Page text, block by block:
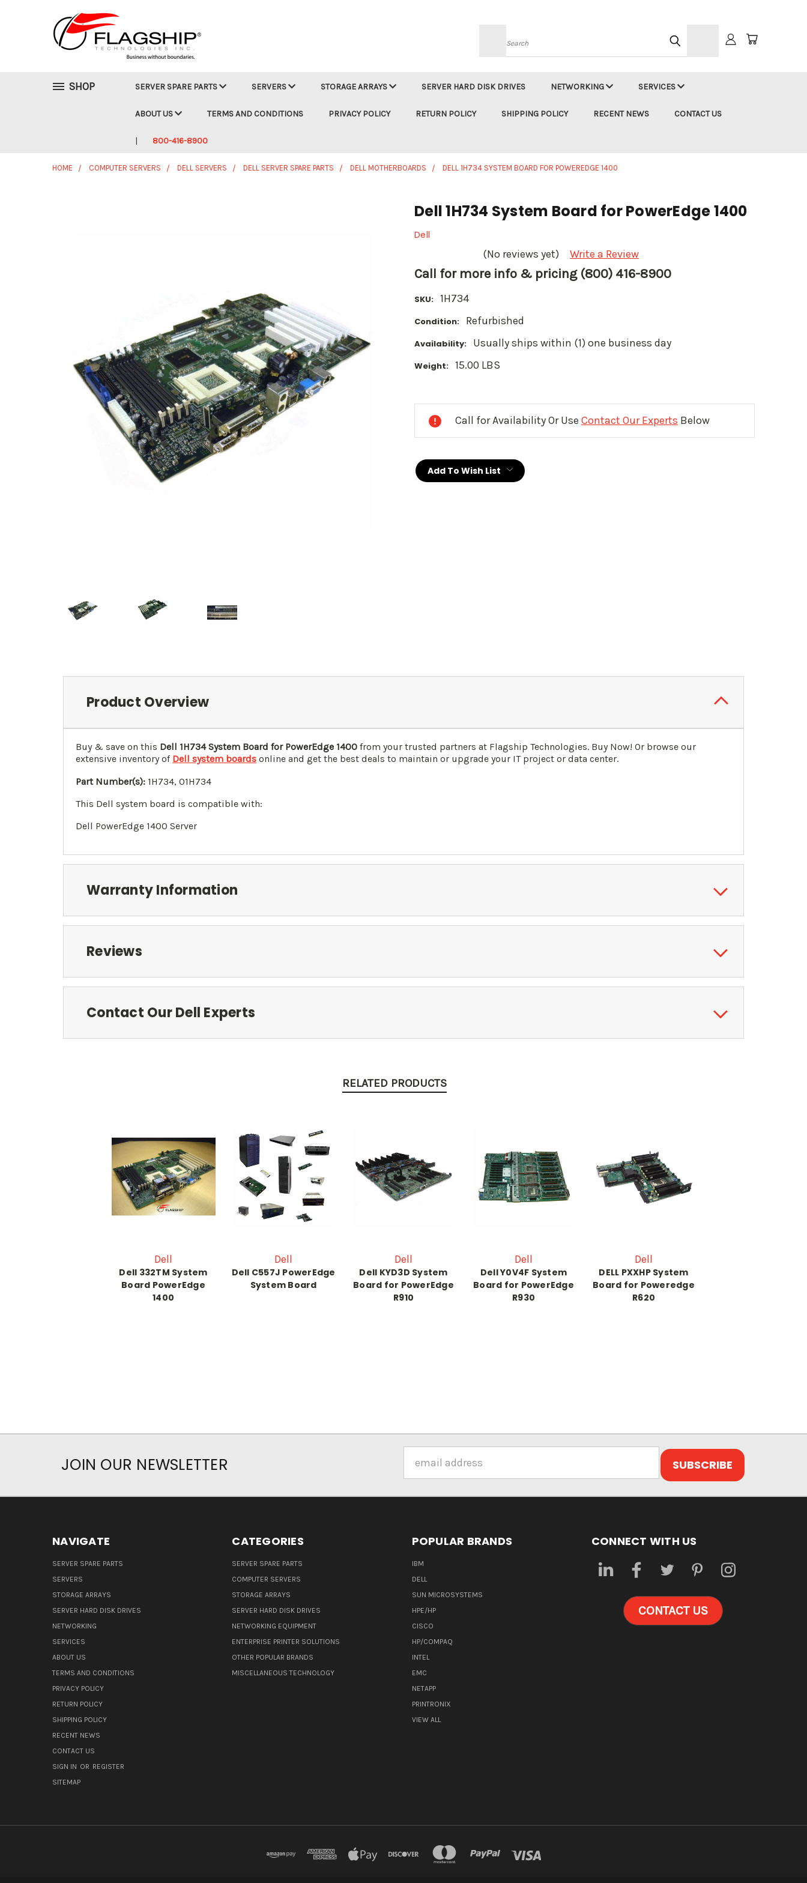
Search
SHOP SERVER SPARE PARTS SERVERS STORAGE ARRAYS SERVER HARD DISK DRIVES NETWORKING SERVICES
ABOUT US TERMS AND CONDITIONS PRIVACY POLICY RETURN POLICY SHIPPING POLICY RECENT NEWS CONTACT US
800-416-8900
HOME COMPUTER SERVERS DELL SERVERS DELL SERVER SPARE PARTS DELL MOTHERBOARDS DELL 1H734 SYSTEM BOARD FOR POWEREDGE 1400
Dell 1H734 System Board for PowerEdge 1400
Dell
(No reviews yet) Write a Review
Call for more info & pricing (800) 416-8900
SKU: 1H734
Condition: Refurbished
Availability: Usually ships within (1) one business day
Weight: 15.00 LBS
Call for Availability Or Use Contact Our Experts Below
Add To Wish List
Product Overview
Buy & save on this Dell 1H734 System Board for PowerEdge 1400 from your trusted partners at Flagship Technologies. Buy Now! Or browse our
extensive inventory of Dell system boards online and get the best deals to maintain or upgrade your IT project or data center.
Part Number(s): 1H734, 01H734
This Dell system board is compatible with:
Dell PowerEdge 1400 Server
Warranty Information
Reviews
Contact Our Dell Experts
RELATED PRODUCTS
Dell
Dell 332TM System
Board PowerEdge
1400
Dell
Dell C557J PowerEdge
System Board
Dell
Dell KYD3D System
Board for PowerEdge
R910
Dell
Dell Y0V4F System
Board for PowerEdge
R930
Dell
DELL PXXHP System
Board for Poweredge
R620
JOIN OUR NEWSLETTER
Address
NAVIGATE
SERVER SPARE PARTS
SERVERS
STORAGE ARRAYS
SERVER HARD DISK DRIVES
NETWORKING
SERVICES
ABOUT US
TERMS AND CONDITIONS
PRIVACY POLICY
RETURN POLICY
SHIPPING POLICY
RECENT NEWS
CONTACT US
SIGN IN OR REGISTER
SITEMAP
CATEGORIES
SERVER SPARE PARTS
COMPUTER SERVERS
STORAGE ARRAYS
SERVER HARD DISK DRIVES
NETWORKING EQUIPMENT
ENTERPRISE PRINTER SOLUTIONS
OTHER POPULAR BRANDS
MISCELLANEOUS TECHNOLOGY
POPULAR BRANDS
IBM
DELL
SUN MICROSYSTEMS
HPE/HP
CISCO
HP/COMPAQ
INTEL
EMC
NETAPP
PRINTRONIX
VIEW ALL
CONNECT WITH US
CONTACT US